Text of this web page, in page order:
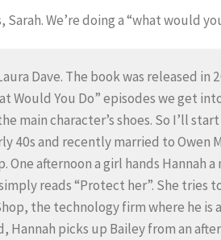
We’re doing a “what would
Dave. The book was released in
Would You Do” episodes we get
character’s shoes. So I’ll
40s and recently married to
afternoon a girl hands Hannah
reads “Protect her”. She
the technology firm where he is
picks up Bailey from an